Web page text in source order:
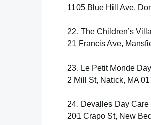
1105 Blue Hill Ave,
22. The Children’s
21 Francis Ave,
23. Le Petit Monde
2 Mill St, Natick, MA
24. Devalles Day Care
201 Crapo St, New